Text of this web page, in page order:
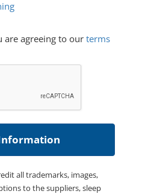
are agreeing to our terms
all trademarks, images,
to the suppliers, sleep